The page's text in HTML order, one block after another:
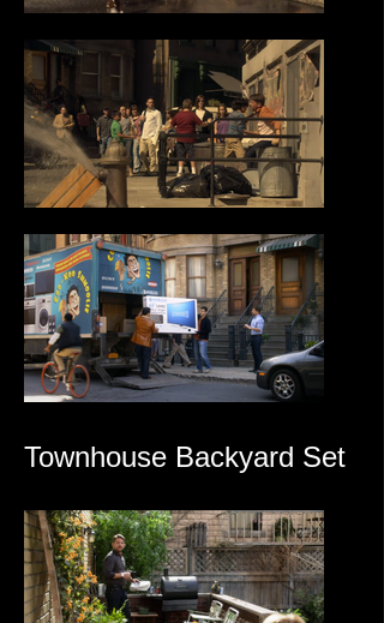
Townhouse Backyard Set